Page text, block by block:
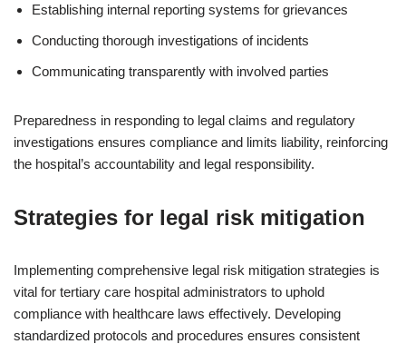
Establishing internal reporting systems for grievances
Conducting thorough investigations of incidents
Communicating transparently with involved parties
Preparedness in responding to legal claims and regulatory
investigations ensures compliance and limits liability, reinforcing
the hospital’s accountability and legal responsibility.
Strategies for legal risk mitigation
Implementing comprehensive legal risk mitigation strategies is
vital for tertiary care hospital administrators to uphold
compliance with healthcare laws effectively. Developing
standardized protocols and procedures ensures consistent